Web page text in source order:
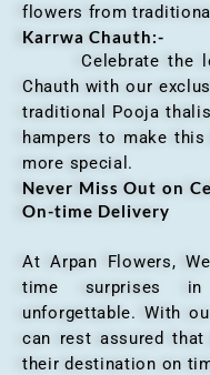
flowers from
Karrwa Chauth:-
Celebrate the
Chauth with our
traditional Pooja
hampers to make
more special.
Never Miss Out on
On-time Delivery
At Arpan Flowers,
time surprises in
unforgettable. With
can rest assured
their destination on